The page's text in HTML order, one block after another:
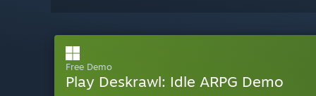
Free Demo
Play Deskrawl: Idle ARPG Demo